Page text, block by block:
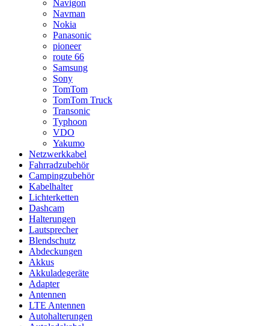
Navigon
Navman
Nokia
Panasonic
pioneer
route 66
Samsung
Sony
TomTom
TomTom Truck
Transonic
Typhoon
VDO
Yakumo
Netzwerkkabel
Fahrradzubehör
Campingzubehör
Kabelhalter
Lichterketten
Dashcam
Halterungen
Lautsprecher
Blendschutz
Abdeckungen
Akkus
Akkuladegeräte
Adapter
Antennen
LTE Antennen
Autohalterungen